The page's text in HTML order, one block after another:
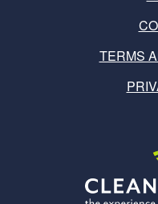
TERMS